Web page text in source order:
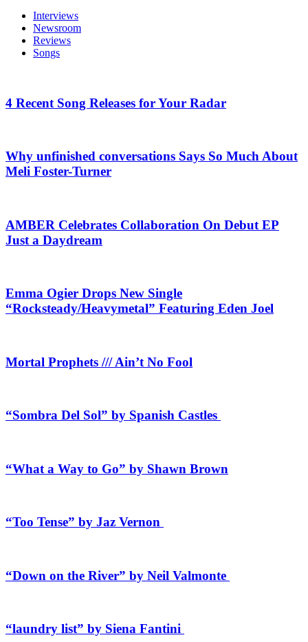
Interviews
Newsroom
Reviews
Songs
4 Recent Song Releases for Your Radar
Why unfinished conversations Says So Much About
Meli Foster-Turner
AMBER Celebrates Collaboration On Debut EP
Just a Daydream
Emma Ogier Drops New Single
“Rocksteady/Heavymetal” Featuring Eden Joel
Mortal Prophets /// Ain’t No Fool
“Sombra Del Sol” by Spanish Castles
“What a Way to Go” by Shawn Brown
“Too Tense” by Jaz Vernon
“Down on the River” by Neil Valmonte
“laundry list” by Siena Fantini